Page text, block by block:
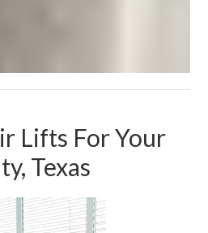
Lifts For Your
Texas